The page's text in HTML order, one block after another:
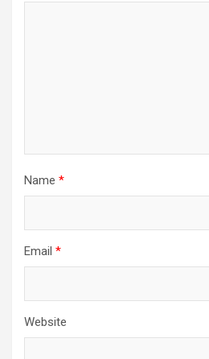
Name *
Email *
Website